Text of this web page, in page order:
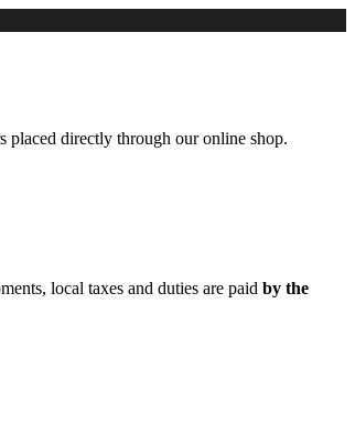
placed directly through our online shop.
local taxes and duties are paid by the